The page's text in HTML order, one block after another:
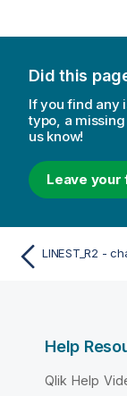
Did this
If you find any
typo, a
us know!
Leave your
LINEST_R2 -
Help
Qlik Help